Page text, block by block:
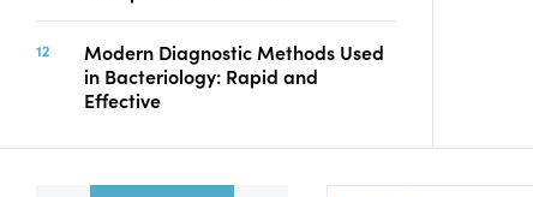
Modern Diagnostic Methods Used
in Bacteriology: Rapid and
Effective